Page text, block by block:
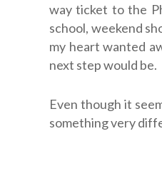
way ticket to the
school, weekend
my heart wanted
next step would be.
Even though it
something very